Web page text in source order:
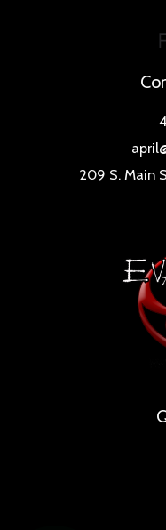
209 S. Main